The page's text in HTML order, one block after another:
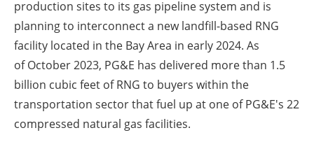
production sites to its gas pipeline system and is
planning to interconnect a new landfill-based RNG
facility located in the Bay Area in early 2024. As
ofOctober 2023, PG&E has delivered more than 1.5
billion cubic feet of RNG to buyers within the
transportation sector that fuel up at one of PG&E's 22
compressed natural gas facilities.